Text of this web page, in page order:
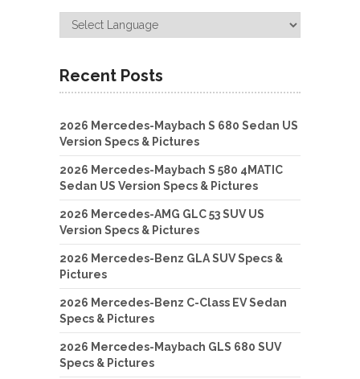
Recent Posts
2026 Mercedes-Maybach S 680 Sedan US
Version Specs & Pictures
2026 Mercedes-Maybach S 580 4MATIC
Sedan US Version Specs & Pictures
2026 Mercedes-AMG GLC 53 SUV US
Version Specs & Pictures
2026 Mercedes-Benz GLA SUV Specs &
Pictures
2026 Mercedes-Benz C-Class EV Sedan
Specs & Pictures
2026 Mercedes-Maybach GLS 680 SUV
Specs & Pictures